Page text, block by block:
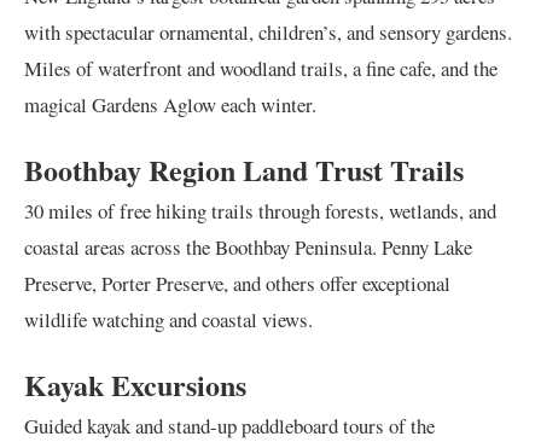
with spectacular ornamental, children’s, and sensory gardens.
Miles of waterfront and woodland trails, a fine cafe, and the
magical Gardens Aglow each winter.
Boothbay Region Land Trust Trails
30 miles of free hiking trails through forests, wetlands, and
coastal areas across the Boothbay Peninsula. Penny Lake
Preserve, Porter Preserve, and others offer exceptional
wildlife watching and coastal views.
Kayak Excursions
Guided kayak and stand-up paddleboard tours of the